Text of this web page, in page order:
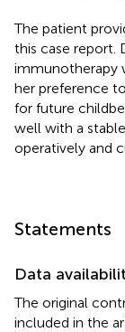
The patient
this case report.
immunotherapy
her preference
for future
well with a
operatively and
Statements
Data
The original
included in the